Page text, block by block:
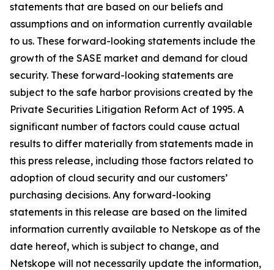
statements that are based on our beliefs and
assumptions and on information currently available
to us. These forward-looking statements include the
growth of the SASE market and demand for cloud
security. These forward-looking statements are
subject to the safe harbor provisions created by the
Private Securities Litigation Reform Act of 1995. A
significant number of factors could cause actual
results to differ materially from statements made in
this press release, including those factors related to
adoption of cloud security and our customers’
purchasing decisions. Any forward-looking
statements in this release are based on the limited
information currently available to Netskope as of the
date hereof, which is subject to change, and
Netskope will not necessarily update the information,